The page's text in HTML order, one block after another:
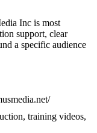
Inc is most
support, clear
a specific audience
training videos,